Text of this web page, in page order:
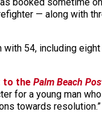
— along with
54, including
to the Palm Beach
for a young man
towards resolution.”